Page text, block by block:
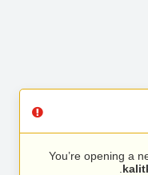
You’re opening a